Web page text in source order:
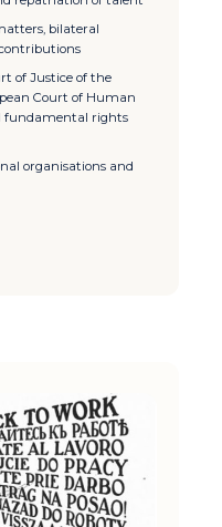
bilateral
of Justice of the
Court of Human
fundamental rights
organisations and